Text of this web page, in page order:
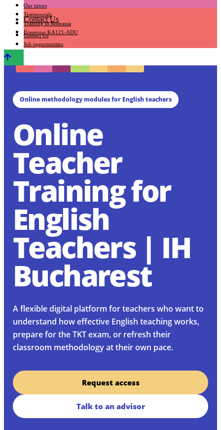
Our tutors
Testimonials
Training in Romania
Erasmus+ KA121-ADU
Contact Us
Contact Us
Job opportunities
Online methodology modules for English teachers
Online
Teacher
Training for
English
Teachers | IH
Bucharest
A flexible digital platform for teachers who want to
understand how effective English teaching works,
prepare for the TKT exam, or refresh their
classroom methodology at their own pace.
Request access
Talk to an advisor